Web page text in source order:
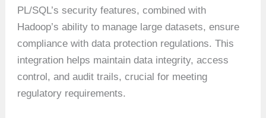
PL/SQL’s security features, combined with
Hadoop’s ability to manage large datasets, ensure
compliance with data protection regulations. This
integration helps maintain data integrity, access
control, and audit trails, crucial for meeting
regulatory requirements.